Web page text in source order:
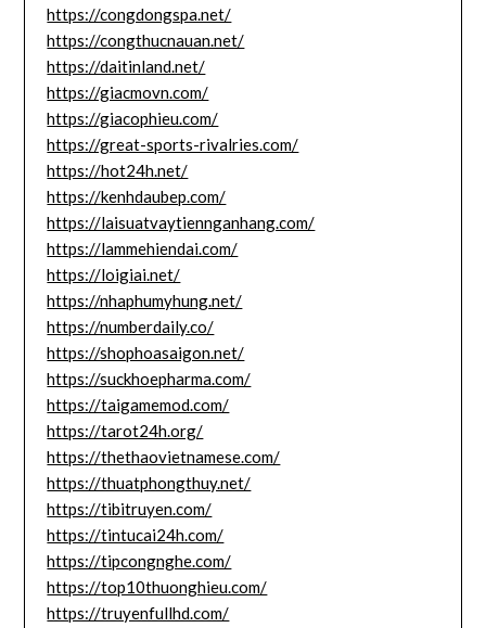
https://congdongspa.net/
https://congthucnauan.net/
https://daitinland.net/
https://giacmovn.com/
https://giacophieu.com/
https://great-sports-rivalries.com/
https://hot24h.net/
https://kenhdaubep.com/
https://laisuatvaytiennganhang.com/
https://lammehiendai.com/
https://loigiai.net/
https://nhaphumyhung.net/
https://numberdaily.co/
https://shophoasaigon.net/
https://suckhoepharma.com/
https://taigamemod.com/
https://tarot24h.org/
https://thethaovietnamese.com/
https://thuatphongthuy.net/
https://tibitruyen.com/
https://tintucai24h.com/
https://tipcongnghe.com/
https://top10thuonghieu.com/
https://truyenfullhd.com/